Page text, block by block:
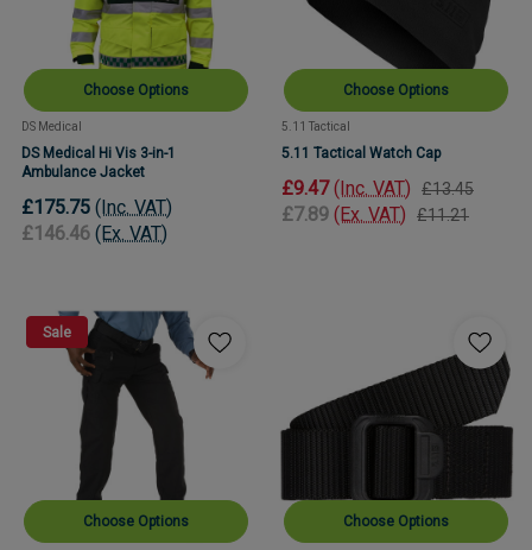
Choose Options
DS Medical
DS Medical Hi Vis 3-in-1
Ambulance Jacket
£175.75 (Inc. VAT)
£146.46 (Ex. VAT)
Choose Options
5.11 Tactical
5.11 Tactical Watch Cap
£9.47 (Inc. VAT) £13.45
£7.89 (Ex. VAT) £11.21
Sale
Choose Options Choose Options